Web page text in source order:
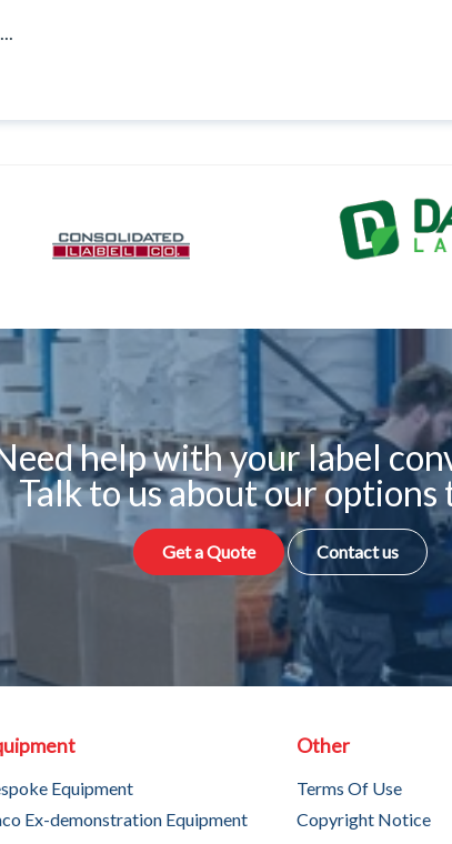
help with your label
Talk to us about our options
Get a Quote Contact us
Equipment
Ex-demonstration Equipment
Other
Terms Of Use
Copyright Notice